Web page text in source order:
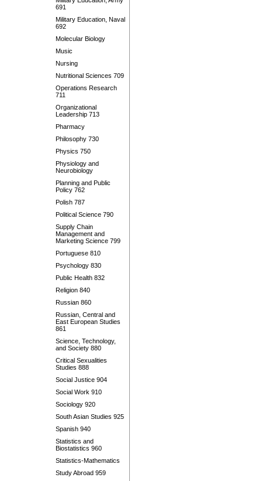
691
Military Education, Naval
692
Molecular Biology
Music
Nursing
Nutritional Sciences 709
Operations Research
711
Organizational
Leadership 713
Pharmacy
Philosophy 730
Physics 750
Physiology and
Neurobiology
Planning and Public
Policy 762
Polish 787
Political Science 790
Supply Chain
Management and
Marketing Science 799
Portuguese 810
Psychology 830
Public Health 832
Religion 840
Russian 860
Russian, Central and
East European Studies
861
Science, Technology,
and Society 880
Critical Sexualities
Studies 888
Social Justice 904
Social Work 910
Sociology 920
South Asian Studies 925
Spanish 940
Statistics and
Biostatistics 960
Statistics-Mathematics
Study Abroad 959